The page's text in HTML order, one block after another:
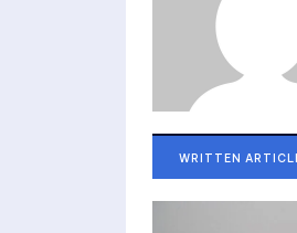
WRITTEN